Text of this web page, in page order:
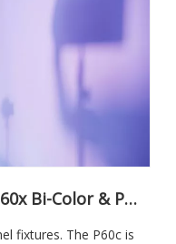
amaran introduces the P60x Bi-Color & P60c RGBWW budget-friendly LED Panels
fixtures. The P60c is